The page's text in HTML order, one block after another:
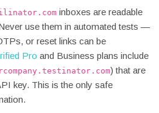
inboxes are readable
use them in automated tests —
or reset links can be
Pro and Business plans include
) that are
key. This is the only safe